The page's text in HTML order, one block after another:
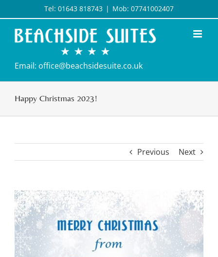
to
content
Tel: 01643 818743 | Mob: 07741002407
Email: office@beachsidesuite.co.uk
Happy Christmas 2023!
Previous Next
View
Larger
Image